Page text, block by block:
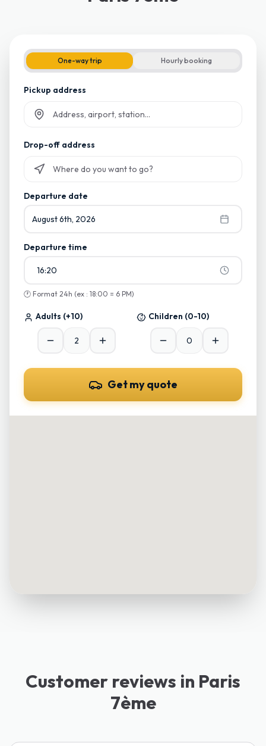
One-way trip Hourly booking
Pickup address
Drop-off address
Departure date
August 6th, 2026
Departure time
16:20
🕐 Format 24h (ex : 18:00 = 6 PM)
Adults (+10) Children (0-10)
Get my quote
Customer reviews in Paris
7ème